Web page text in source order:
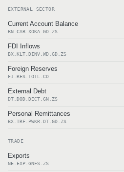
EXTERNAL SECTOR
Current Account Balance
BN.CAB.XOKA.GD.ZS
FDI Inflows
BX.KLT.DINV.WD.GD.ZS
Foreign Reserves
FI.RES.TOTL.CD
External Debt
DT.DOD.DECT.GN.ZS
Personal Remittances
BX.TRF.PWKR.DT.GD.ZS
TRADE
Exports
NE.EXP.GNFS.ZS